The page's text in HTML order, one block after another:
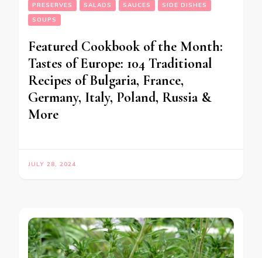
PRESERVES
SALADS SAUCES
SIDE DISHES
SOUPS
Featured Cookbook of the Month:
Tastes of Europe: 104 Traditional
Recipes of Bulgaria, France,
Germany, Italy, Poland, Russia &
More
JULY 28, 2024